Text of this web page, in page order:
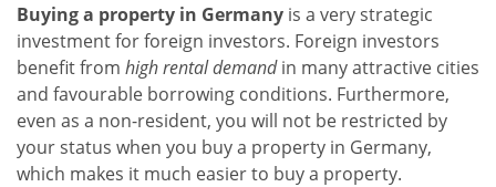
Buying a property in Germany is a very strategic
investment for foreign investors. Foreign investors
benefit from high rental demandin many attractive cities
and favourable borrowing conditions. Furthermore,
even as a non-resident, you will not be restricted by
your status when you buy a property in Germany,
which makes it much easier to buy a property.